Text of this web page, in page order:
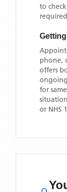
to
phone,
offers
for
or NHS